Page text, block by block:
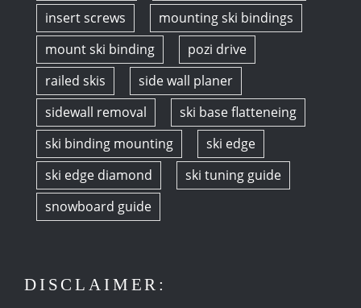
insert screws
mounting ski bindings
mount ski binding
pozi drive
railed skis
side wall planer
sidewall removal
ski base flatteneing
ski binding mounting
ski edge
ski edge diamond
ski tuning guide
snowboard guide
DISCLAIMER: